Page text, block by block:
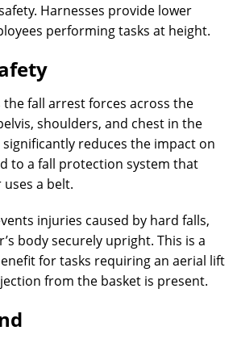
Harnesses provide lower
performing tasks at height.
the fall arrest forces across the
shoulders, and chest in the
significantly reduces the impact on
to a fall protection system that
a belt.
injuries caused by hard falls,
body securely upright. This is a
for tasks requiring an aerial lift
from the basket is present.